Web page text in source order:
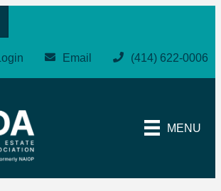
Login Email (414) 622-0006
MENU